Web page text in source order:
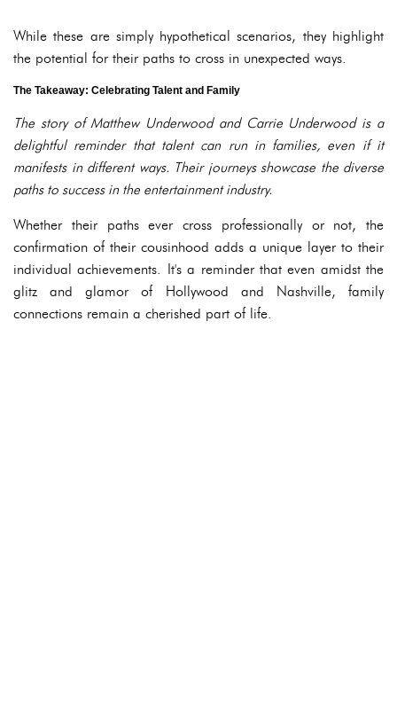
While these are simply hypothetical scenarios, they highlight
the potential for their paths to cross in unexpected ways.
The Takeaway: Celebrating Talent and Family
The story of Matthew Underwood and Carrie Underwood is a
delightful reminder that talent can run in families, even if it
manifests in different ways. Their journeys showcase the diverse
paths to success in the entertainment industry.
Whether their paths ever cross professionally or not, the
confirmation of their cousinhood adds a unique layer to their
individual achievements. It's a reminder that even amidst the
glitz and glamor of Hollywood and Nashville, family
connections remain a cherished part of life.